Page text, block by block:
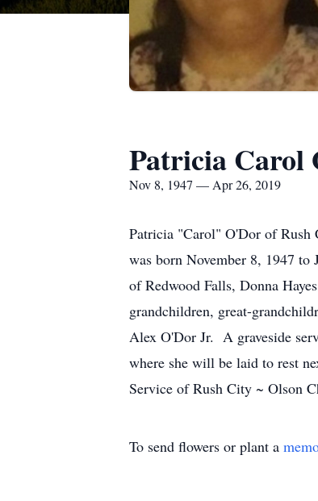
Patricia Carol
Nov 8, 1947 — Apr 26, 2019
Patricia "Carol" O'Dor of Rush
was born November 8, 1947
of Redwood Falls, Donna
grandchildren, great-
Alex O'Dor Jr. A graveside
where she will be laid to rest
Service of Rush City ~ Olson
To send flowers or plant a